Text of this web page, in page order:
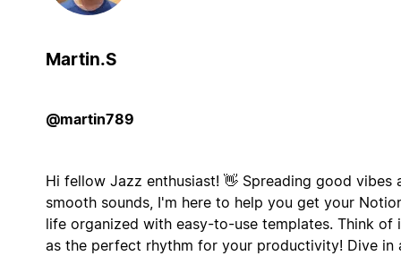
Martin.S
@martin789
Hi fellow Jazz enthusiast! 👋 Spreading good vibes
smooth sounds, I'm here to help you get your
life organized with easy-to-use templates. Think of
as the perfect rhythm for your productivity! Dive in